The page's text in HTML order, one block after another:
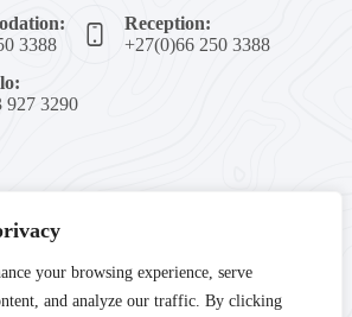
your browsing experience, serve
and analyze our traffic. By clicking
3388
Reception:
+27(0)66 250 3388
927 3290
peace of mind with secure payments,
support every step of the way.